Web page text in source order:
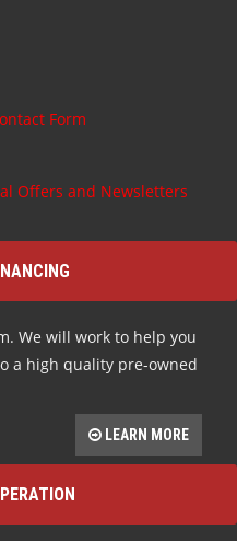
Offers and Newsletters
We will work to help you
LEARN MORE